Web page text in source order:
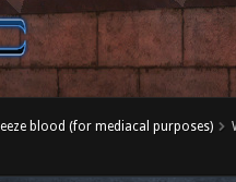
blood (for mediacal purposes)